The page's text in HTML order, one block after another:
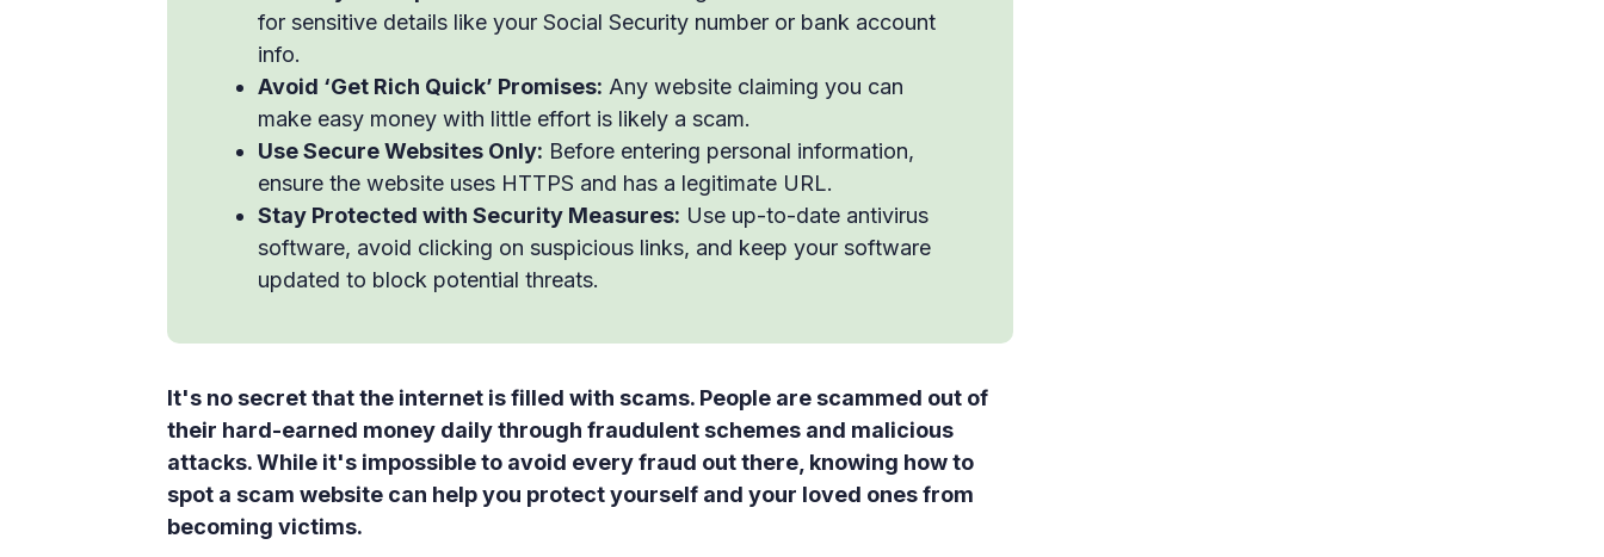
for sensitive details like your Social Security number or bank account
info.
Avoid ‘Get Rich Quick’ Promises: Any website claiming you can
make easy money with little effort is likely a scam.
Use Secure Websites Only: Before entering personal information,
ensure the website uses HTTPS and has a legitimate URL.
Stay Protected with Security Measures: Use up-to-date antivirus
software, avoid clicking on suspicious links, and keep your software
updated to block potential threats.
It's no secret that the internet is filled with scams. People are scammed out of
their hard-earned money daily through fraudulent schemes and malicious
attacks. While it's impossible to avoid every fraud out there, knowing how to
spot a scam website can help you protect yourself and your loved ones from
becoming victims.